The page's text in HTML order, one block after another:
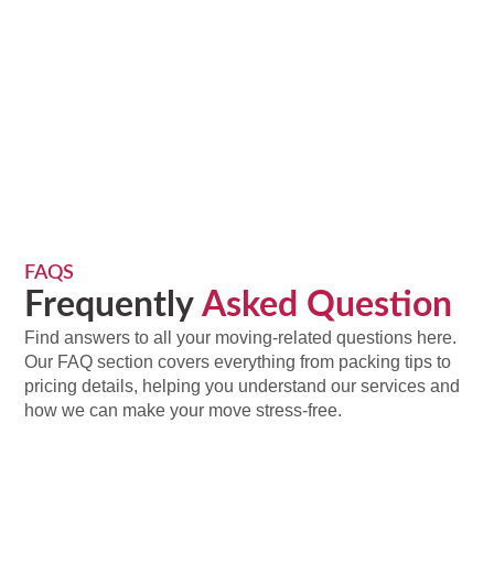
FAQS
FrequentlyAsked Question
Find answers to all your moving-related questions here.
Our FAQ section covers everything from packing tips to
pricing details, helping you understand our services and
how we can make your move stress-free.